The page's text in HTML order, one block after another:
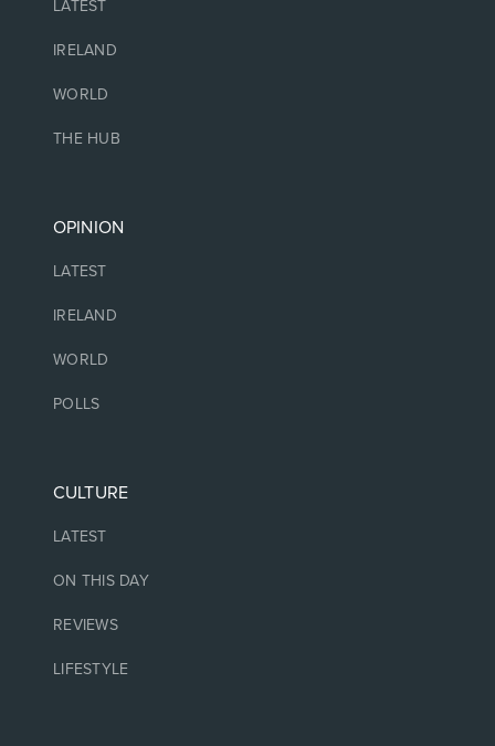
LATEST
IRELAND
WORLD
THE HUB
OPINION
LATEST
IRELAND
WORLD
POLLS
CULTURE
LATEST
ON THIS DAY
REVIEWS
LIFESTYLE